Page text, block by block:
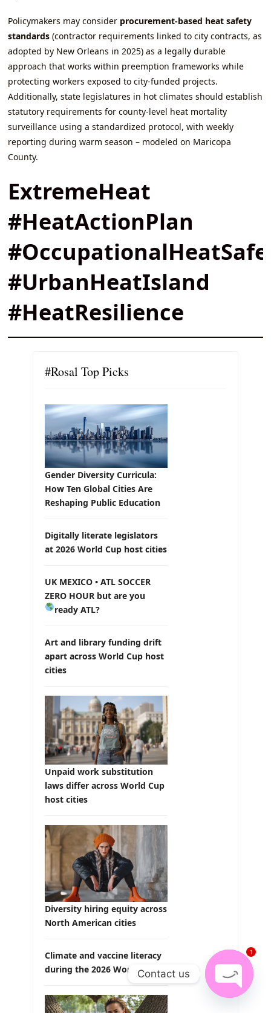
Policymakers may consider procurement‑based heat safety
standards (contractor requirements linked to city contracts, as
adopted by New Orleans in 2025) as a legally durable
approach that works within preemption frameworks while
protecting workers exposed to city‑funded projects.
Additionally, state legislatures in hot climates should establish
statutory requirements for county‑level heat mortality
surveillance using a standardized protocol, with weekly
reporting during warm season – modeled on Maricopa
County.
ExtremeHeat
#HeatActionPlan
#UrbanHeatIsland
#HeatResilience
#Rosal Top Picks
Gender Diversity Curricula:
How Ten Global Cities Are
Reshaping Public Education
Digitally literate legislators
at 2026 World Cup host cities
UK MEXICO • ATL SOCCER
ZERO HOUR but are you
ready ATL?
Art and library funding drift
apart across World Cup host
cities
Unpaid work substitution
laws differ across World Cup
host cities
Diversity hiring equity across
North American cities
Climate and vaccine literacy
during the 2026 World CupContact us
1